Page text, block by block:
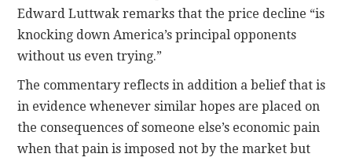
Edward Luttwak remarks that the price decline “is
knocking down America’s principal opponents
without us even trying.”
The commentary reflects in addition a belief that is
in evidence whenever similar hopes are placed on
the consequences of someone else’s economic pain
when that pain is imposed not by the market but